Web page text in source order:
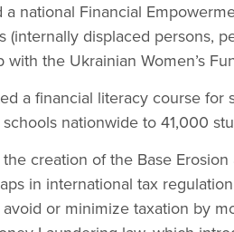
a national Financial
(internally displaced persons,
with the Ukrainian Women’s
a financial literacy course
nationwide to 41,000
creation of the Base
in international tax
or minimize taxation by